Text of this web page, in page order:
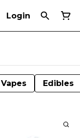
Login
Vapes Edibles